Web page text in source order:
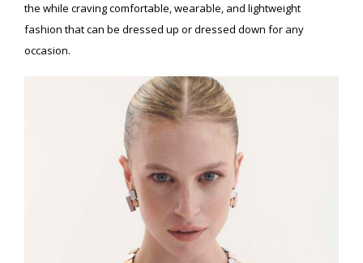
the while craving comfortable, wearable, and lightweight
fashion that can be dressed up or dressed down for any
occasion.